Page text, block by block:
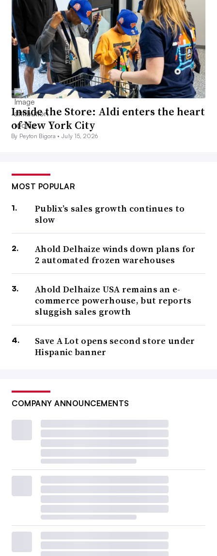
Inside the Store: Aldi enters the heart
of New York City
By Peyton Bigora •July 15, 2026
MOST POPULAR
Publix’s sales growth continues to
slow
Ahold Delhaize winds down plans for
2 automated frozen warehouses
Ahold Delhaize USA remains an e-
commerce powerhouse, but reports
sluggish sales growth
Save A Lot opens second store under
Hispanic banner
COMPANY ANNOUNCEMENTS